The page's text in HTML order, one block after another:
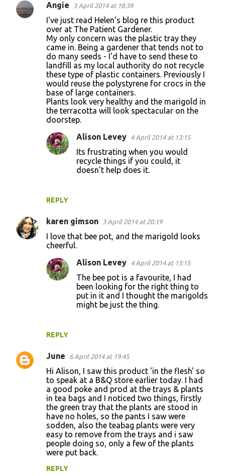
Angie 3 April 2014 at 18:39
I've just read Helen's blog re this product
over at The Patient Gardener.
My only concern was the plastic tray they
came in. Being a gardener that tends not to
do many seeds - I'd have to send these to
landfill as my local authority do not recycle
these type of plastic containers. Previously I
would reuse the polystyrene for crocs in the
base of large containers.
Plants look very healthy and the marigold in
the terracotta will look spectacular on the
doorstep.
REPLY
Alison Levey 4 April 2014 at 13:15
Its frustrating when you would
recycle things if you could, it
doesn't help does it.
karen gimson 3 April 2014 at 20:19
I love that bee pot, and the marigold looks
cheerful.
REPLY
Alison Levey 4 April 2014 at 13:15
The bee pot is a favourite, I had
been looking for the right thing to
put in it and I thought the marigolds
might be just the thing.
June 6 April 2014 at 19:45
Hi Alison, I saw this product 'in the flesh' so
to speak at a B&Q store earlier today. I had
a good poke and prod at the trays & plants
in tea bags and I noticed two things, firstly
the green tray that the plants are stood in
have no holes, so the pants I saw were
sodden, also the teabag plants were very
easy to remove from the trays and i saw
people doing so, only a few of the plants
were put back.
REPLY